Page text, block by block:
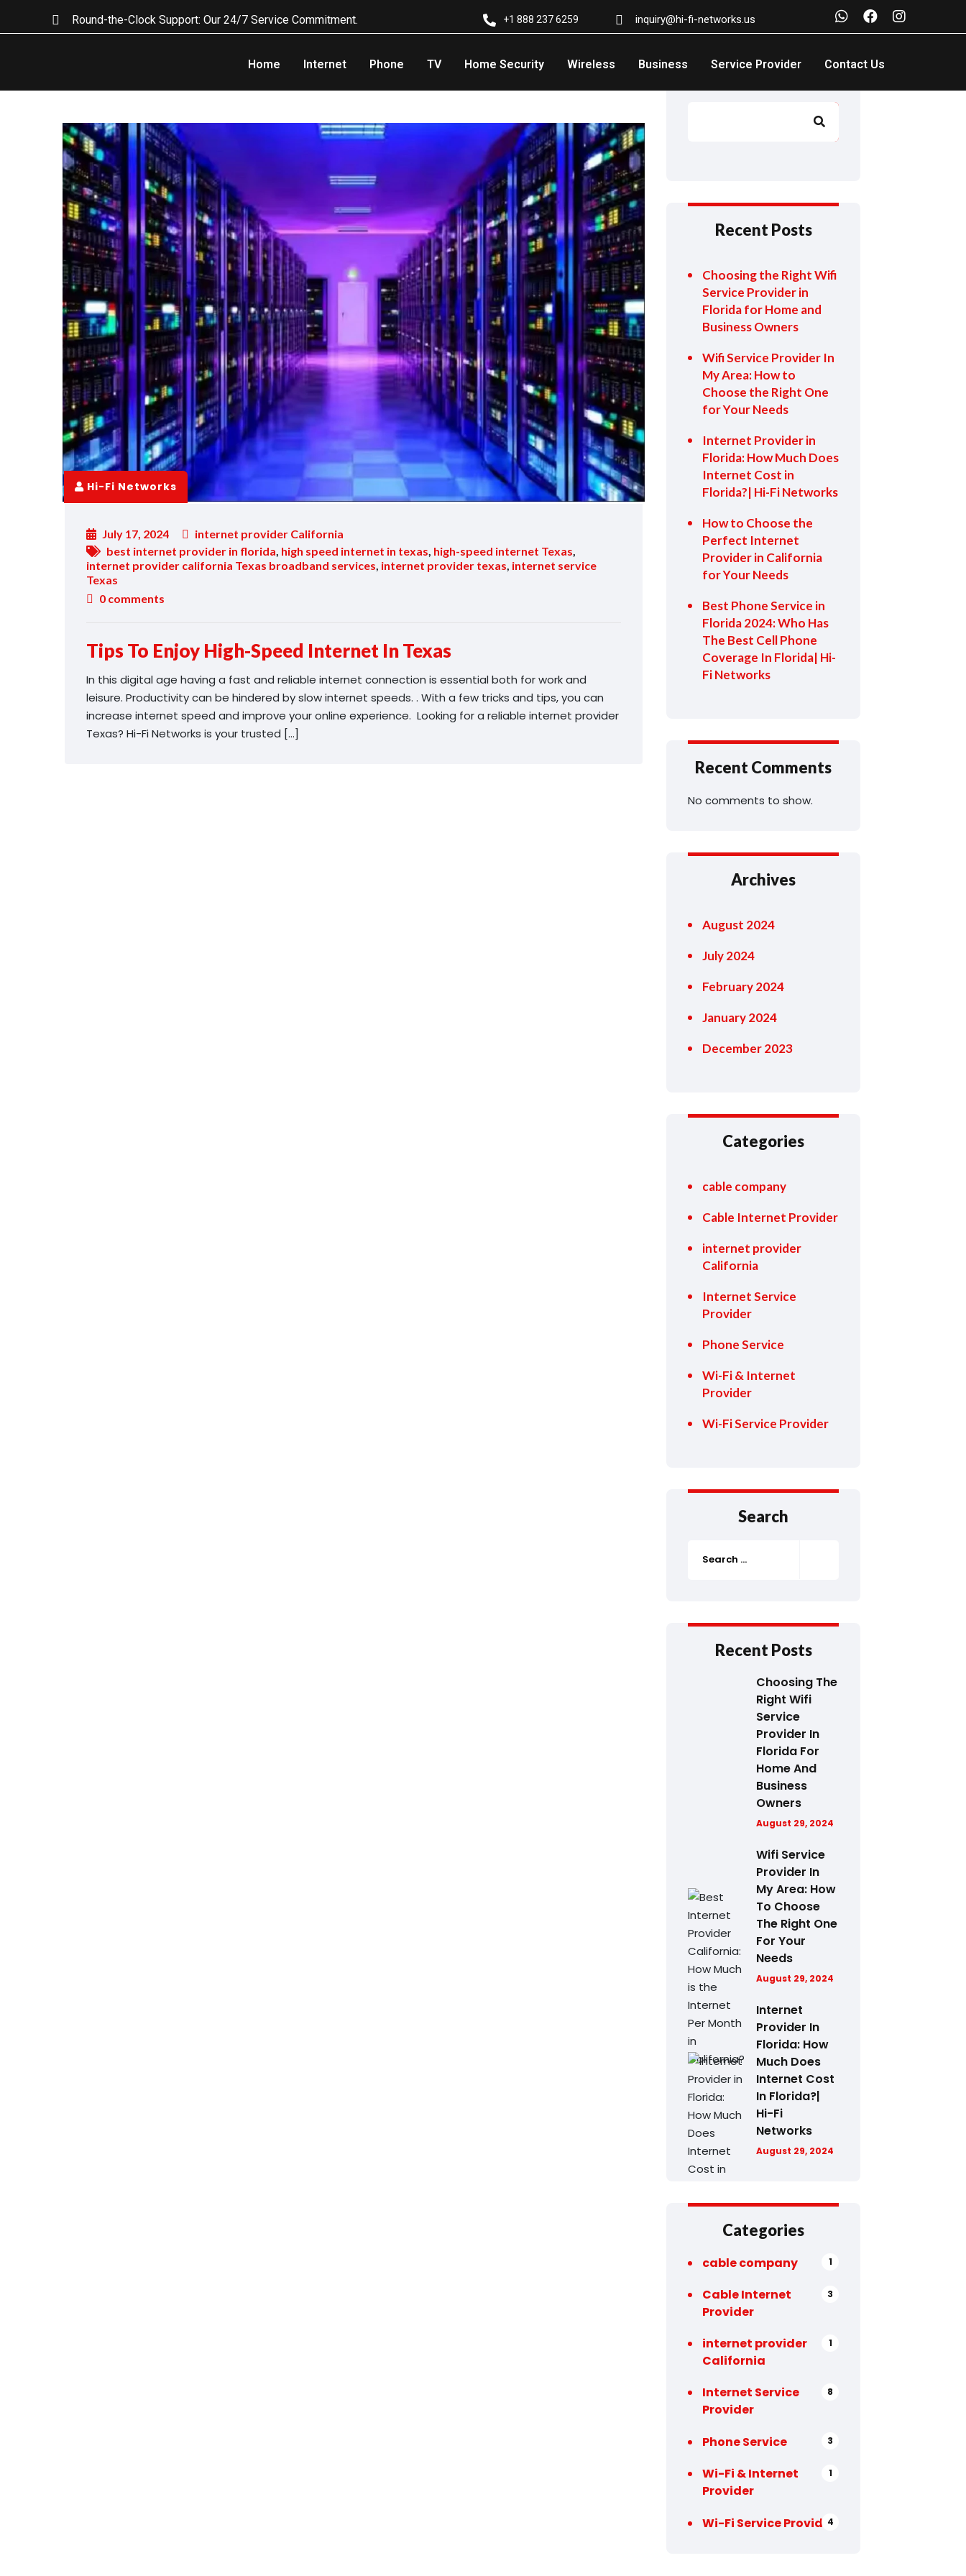
Round-the-Clock Support: Our 24/7 Service Commitment. +1 888 237 6259 inquiry@hi-fi-networks.us
Home Internet Phone TV Home Security Wireless Business Service Provider Contact Us
Hi-Fi Networks
July 17, 2024
internet provider California
best internet provider in florida, high speed internet in texas, high-speed internet Texas,
internet provider california Texas broadband services, internet provider texas, internet service
Texas
0 comments
Tips To Enjoy High-Speed Internet In Texas
In this digital age having a fast and reliable internet connection is essential both for work and
leisure. Productivity can be hindered by slow internet speeds. . With a few tricks and tips, you can
increase internet speed and improve your online experience. Looking for a reliable internet provider
Texas? Hi-Fi Networks is your trusted […]
Search
Recent Posts
Choosing the Right Wifi
Service Provider in
Florida for Home and
Business Owners
Wifi Service Provider In
My Area: How to
Choose the Right One
for Your Needs
Internet Provider in
Florida: How Much Does
Internet Cost in
Florida?| Hi-Fi Networks
How to Choose the
Perfect Internet
Provider in California
for Your Needs
Best Phone Service in
Florida 2024: Who Has
The Best Cell Phone
Coverage In Florida| Hi-
Fi Networks
Recent Comments
No comments to show.
Archives
August 2024
July 2024
February 2024
January 2024
December 2023
Categories
cable company
Cable Internet Provider
internet provider
California
Internet Service
Provider
Phone Service
Wi-Fi & Internet
Provider
Wi-Fi Service Provider
Search
Recent Posts
Choosing The
Right Wifi
Service
Provider In
Florida For
Home And
Business
Owners
August 29, 2024
Wifi Service
Provider In
My Area: How
To Choose
The Right One
For Your
Needs
August 29, 2024
Internet
Provider In
Florida: How
Much Does
Internet Cost
In Florida?|
Hi-Fi
Networks
August 29, 2024
Categories
cable company 1
Cable Internet
Provider
3
internet provider
California
1
Internet Service
Provider
8
Phone Service 3
Wi-Fi & Internet
Provider
1
Wi-Fi Service Provider
4